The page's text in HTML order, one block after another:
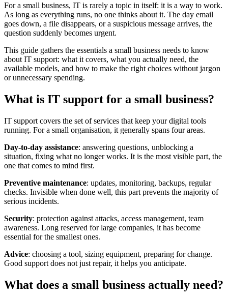
For a small business, IT is rarely a topic in itself: it is a way to work.
As long as everything runs, no one thinks about it. The day email
goes down, a file disappears, or a suspicious message arrives, the
question suddenly becomes urgent.
This guide gathers the essentials a small business needs to know
about IT support: what it covers, what you actually need, the
available models, and how to make the right choices without jargon
or unnecessary spending.
What is IT support for a small business?
IT support covers the set of services that keep your digital tools
running. For a small organisation, it generally spans four areas.
Day-to-day assistance: answering questions, unblocking a
situation, fixing what no longer works. It is the most visible part, the
one that comes to mind first.
Preventive maintenance: updates, monitoring, backups, regular
checks. Invisible when done well, this part prevents the majority of
serious incidents.
Security: protection against attacks, access management, team
awareness. Long reserved for large companies, it has become
essential for the smallest ones.
Advice: choosing a tool, sizing equipment, preparing for change.
Good support does not just repair, it helps you anticipate.
What does a small business actually need?